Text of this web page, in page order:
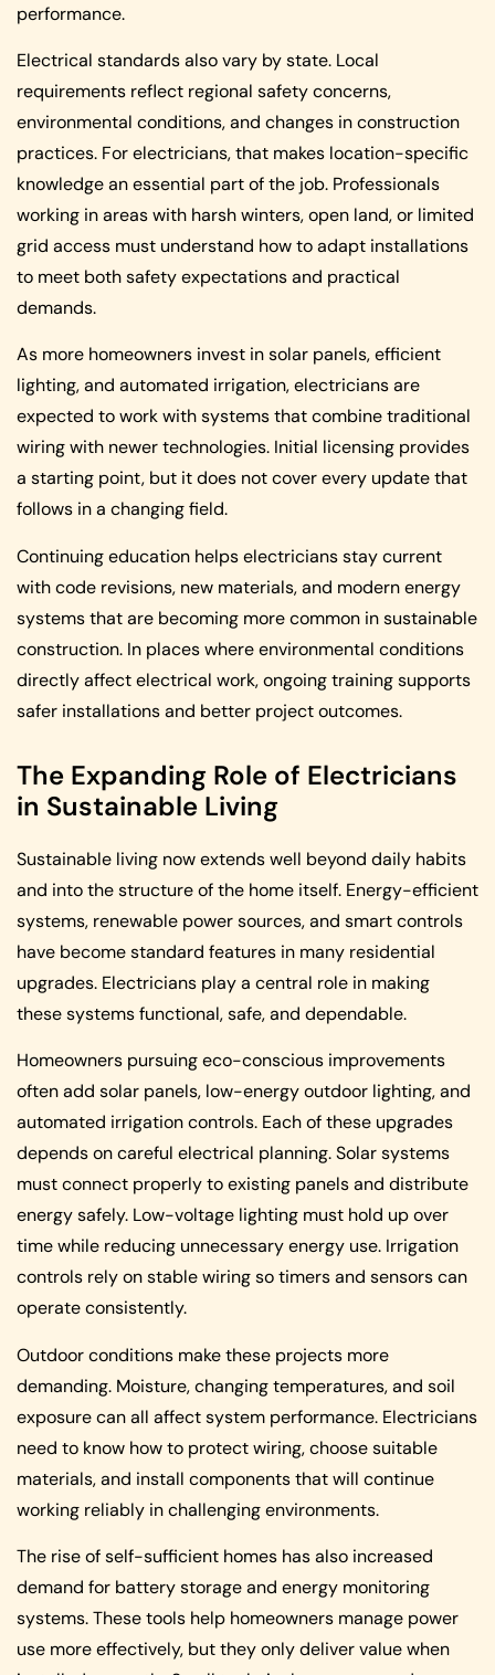
performance.
Electrical standards also vary by state. Local
requirements reflect regional safety concerns,
environmental conditions, and changes in construction
practices. For electricians, that makes location-specific
knowledge an essential part of the job. Professionals
working in areas with harsh winters, open land, or limited
grid access must understand how to adapt installations
to meet both safety expectations and practical
demands.
As more homeowners invest in solar panels, efficient
lighting, and automated irrigation, electricians are
expected to work with systems that combine traditional
wiring with newer technologies. Initial licensing provides
a starting point, but it does not cover every update that
follows in a changing field.
Continuing education helps electricians stay current
with code revisions, new materials, and modern energy
systems that are becoming more common in sustainable
construction. In places where environmental conditions
directly affect electrical work, ongoing training supports
safer installations and better project outcomes.
The Expanding Role of Electricians
in Sustainable Living
Sustainable living now extends well beyond daily habits
and into the structure of the home itself. Energy-efficient
systems, renewable power sources, and smart controls
have become standard features in many residential
upgrades. Electricians play a central role in making
these systems functional, safe, and dependable.
Homeowners pursuing eco-conscious improvements
often add solar panels, low-energy outdoor lighting, and
automated irrigation controls. Each of these upgrades
depends on careful electrical planning. Solar systems
must connect properly to existing panels and distribute
energy safely. Low-voltage lighting must hold up over
time while reducing unnecessary energy use. Irrigation
controls rely on stable wiring so timers and sensors can
operate consistently.
Outdoor conditions make these projects more
demanding. Moisture, changing temperatures, and soil
exposure can all affect system performance. Electricians
need to know how to protect wiring, choose suitable
materials, and install components that will continue
working reliably in challenging environments.
The rise of self-sufficient homes has also increased
demand for battery storage and energy monitoring
systems. These tools help homeowners manage power
use more effectively, but they only deliver value when